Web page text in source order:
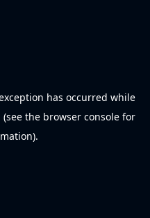
has occurred while
(see the browser console for